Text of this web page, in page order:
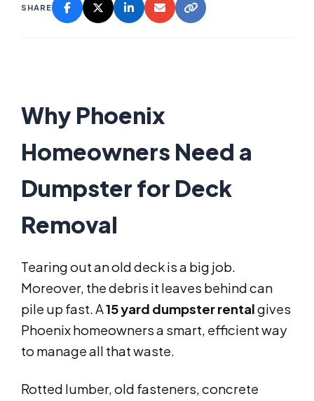
SHARE
Why Phoenix
Homeowners Need a
Dumpster for Deck
Removal
Tearing out an old deck is a big job.
Moreover, the debris it leaves behind can
pile up fast. A15 yard dumpster rentalgives
Phoenix homeowners a smart, efficient way
to manage all that waste.
Rotted lumber, old fasteners, concrete